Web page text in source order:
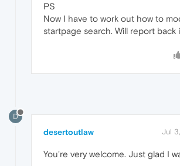
PS
Now I have to work out how to
startpage search. Will report back
D
desertoutlaw Jul
You're very welcome. Just glad I